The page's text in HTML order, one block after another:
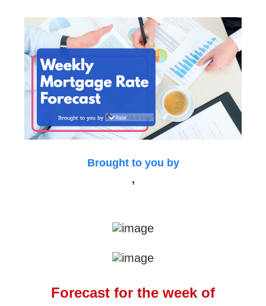
Brought to you by
,
Forecast for the week of